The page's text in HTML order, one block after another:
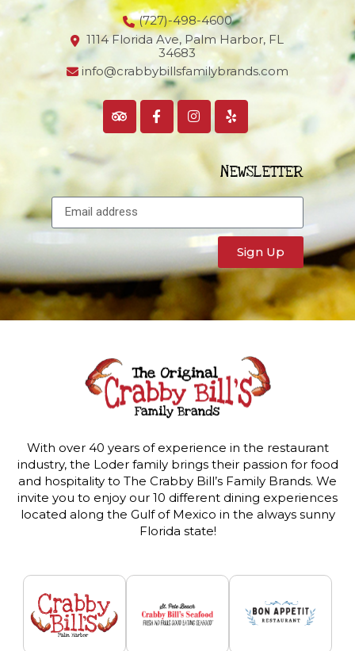
(727)-498-4600
1114 Florida Ave, Palm Harbor, FL
34683
info@crabbybillsfamilybrands.com
NEWSLETTER
Sign Up
With over 40 years of experience in the restaurant
industry, the Loder family brings their passion for food
and hospitality to The Crabby Bill’s Family Brands. We
invite you to enjoy our 10 different dining experiences
located along the Gulf of Mexico in the always sunny
Florida state!